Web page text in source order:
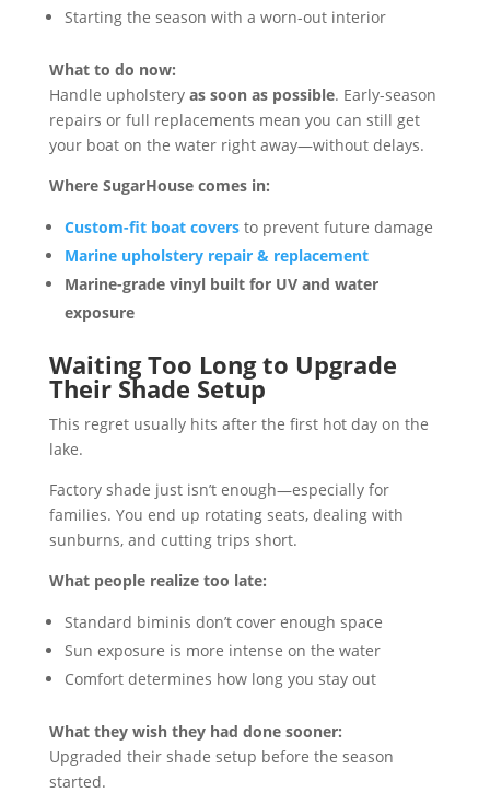
Starting the season with a worn-out interior
What to do now:
Handle upholstery as soon as possible. Early-season
repairs or full replacements mean you can still get
your boat on the water right away—without delays.
Where SugarHouse comes in:
Custom-fit boat coversto prevent future damage
Marine upholstery repair & replacement
Marine-grade vinyl built for UV and water
exposure
Waiting Too Long to Upgrade
Their Shade Setup
This regret usually hits after the first hot day on the
lake.
Factory shade just isn’t enough—especially for
families. You end up rotating seats, dealing with
sunburns, and cutting trips short.
What people realize too late:
Standard biminis don’t cover enough space
Sun exposure is more intense on the water
Comfort determines how long you stay out
What they wish they had done sooner:
Upgraded their shade setup before the season
started.